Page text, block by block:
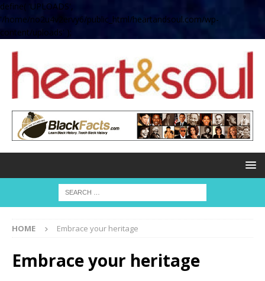
define( 'UPLOADS',
'/home/no2u4v2ervy6/public_html/heartandsoul.com/wp-
content/uploads' );
HOME Embrace your heritage
Embrace your heritage